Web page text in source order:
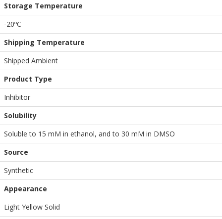
Storage Temperature
-20ºC
Shipping Temperature
Shipped Ambient
Product Type
Inhibitor
Solubility
Soluble to 15 mM in ethanol, and to 30 mM in DMSO
Source
Synthetic
Appearance
Light Yellow Solid